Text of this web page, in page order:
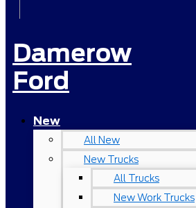
Damerow
Ford
New
All New
New Trucks
All Trucks
New Work Trucks